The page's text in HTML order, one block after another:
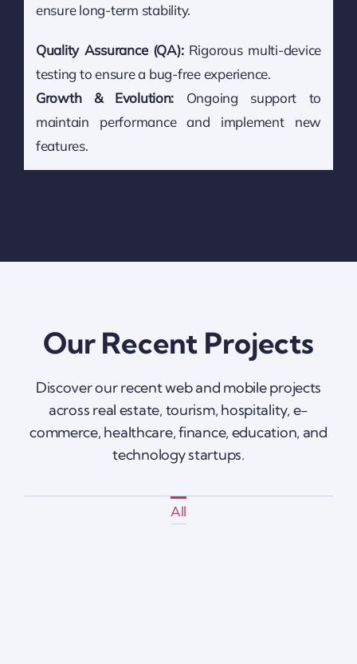
ensure long-term stability.
Quality Assurance (QA):Rigorous multi-device
testing to ensure a bug-free experience.
Growth & Evolution: Ongoing support to
maintain performance and implement new
features.
Our Recent Projects
Discover our recent web and mobile projects
across real estate, tourism, hospitality, e-
commerce, healthcare, finance, education, and
technology startups.
All